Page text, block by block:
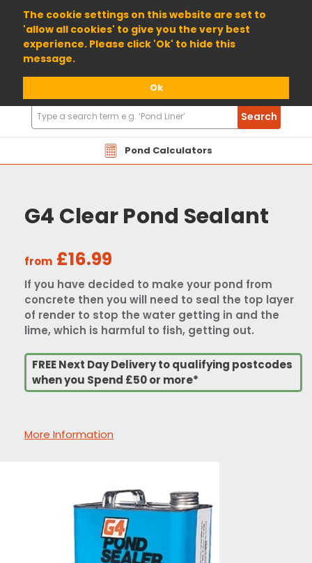
The cookie settings on this website are set to
'allow all cookies' to give you the very best
experience. Please click 'Ok' to hide this
message.
Ok
01904 698800
Pond Calculators
Search
Products
Search
G4 Clear Pond Sealant
from £16.99
If you have decided to make your pond from
concrete then you will need to seal the top layer
of render to stop the water getting in and the
lime, which is harmful to fish, getting out.
FREE Next Day Delivery to qualifying postcodes
when you Spend £50 or more*
More Information